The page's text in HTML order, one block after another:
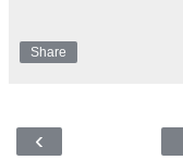
Share
‹